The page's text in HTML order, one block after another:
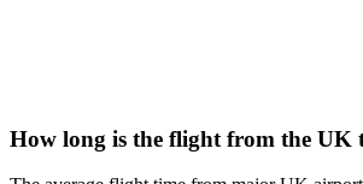
How long is the flight from the UK